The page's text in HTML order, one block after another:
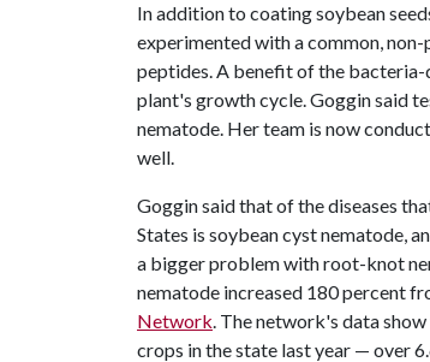
In addition to coating soybean
experimented with a common,
peptides. A benefit of the
plant's growth cycle. Goggin said
nematode. Her team is now
well.
Goggin said that of the diseases
States is soybean cyst nematode,
a bigger problem with root-knot
nematode increased 180 percent
Network. The network's data
crops in the state last year — over